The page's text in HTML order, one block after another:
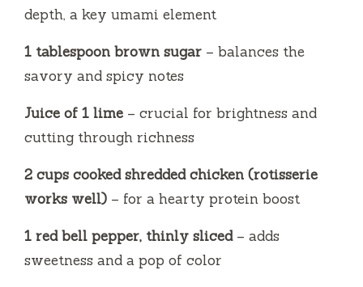
depth, a key umami element
1 tablespoon brown sugar – balances the
savory and spicy notes
Juice of 1 lime – crucial for brightness and
cutting through richness
2 cups cooked shredded chicken (rotisserie
works well) – for a hearty protein boost
1 red bell pepper, thinly sliced– adds
sweetness and a pop of color